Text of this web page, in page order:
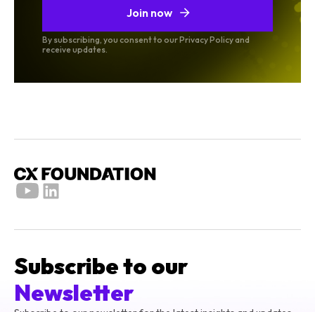
Join now
By subscribing, you consent to our Privacy Policy and
receive updates.
Subscribe to our
Newsletter